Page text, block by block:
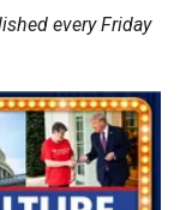
every Friday